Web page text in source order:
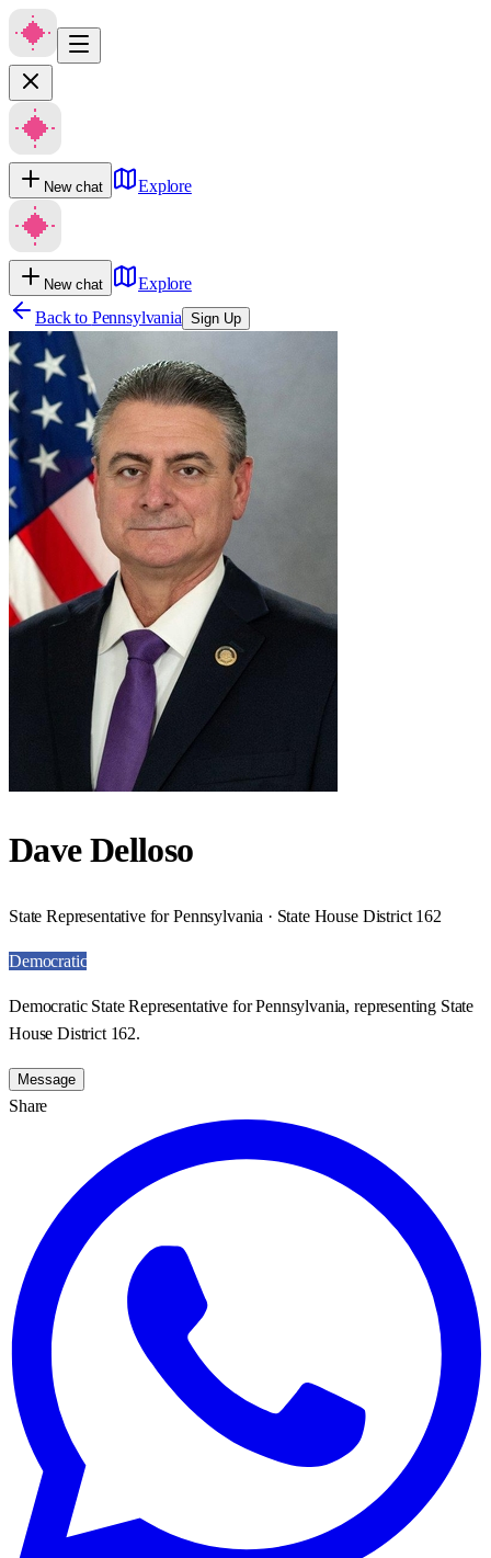
New chat Explore
New chat
Explore
Back to Pennsylvania Sign Up
Dave Delloso
State Representative for Pennsylvania · State House District 162
Democratic
Democratic State Representative for Pennsylvania, representing State
House District 162.
Message
Share